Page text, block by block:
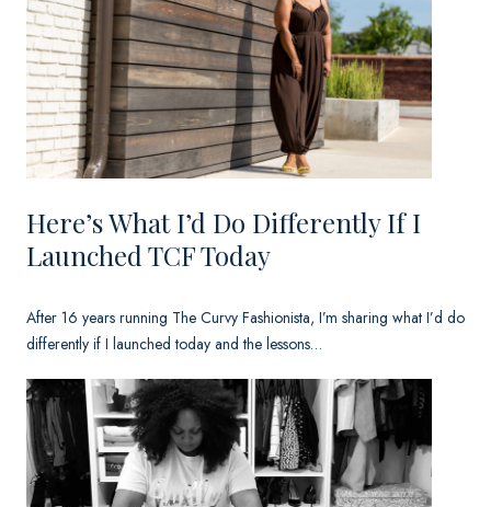
t
i
m
o
n
y
.
Here’s What I’d Do Differently If I
Launched TCF Today
After 16 years running The Curvy Fashionista, I’m sharing what I’d do
differently if I launched today and the lessons…